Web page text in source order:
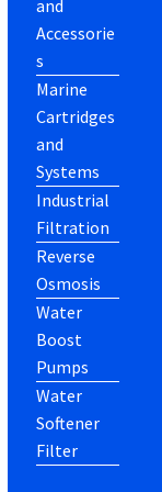
and
Accessorie
s
Marine
Cartridges
and
Systems
Industrial
Filtration
Reverse
Osmosis
Water
Boost
Pumps
Water
Softener
Filter